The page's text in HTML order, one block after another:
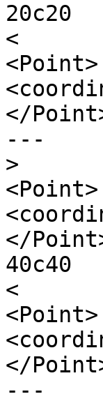
20c20
<
<Point>
</
---
>
<Point>
</
40c40
<
<Point>
</
---